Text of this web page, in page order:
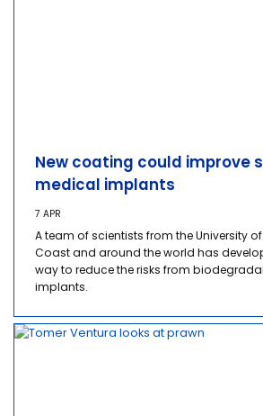
New coating could improve
medical implants
7 APR
A team of scientists from the University
Coast and around the world has
way to reduce the risks from
implants.